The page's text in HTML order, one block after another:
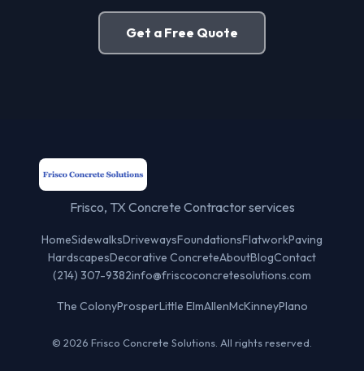
Get a Free Quote
Frisco, TX Concrete Contractor services
HomeSidewalksDrivewaysFoundationsFlatworkPaving
HardscapesDecorative ConcreteAboutBlogContact
(214) 307-9382info@friscoconcretesolutions.com
The ColonyProsperLittle ElmAllenMcKinneyPlano
© 2026 Frisco Concrete Solutions. All rights reserved.